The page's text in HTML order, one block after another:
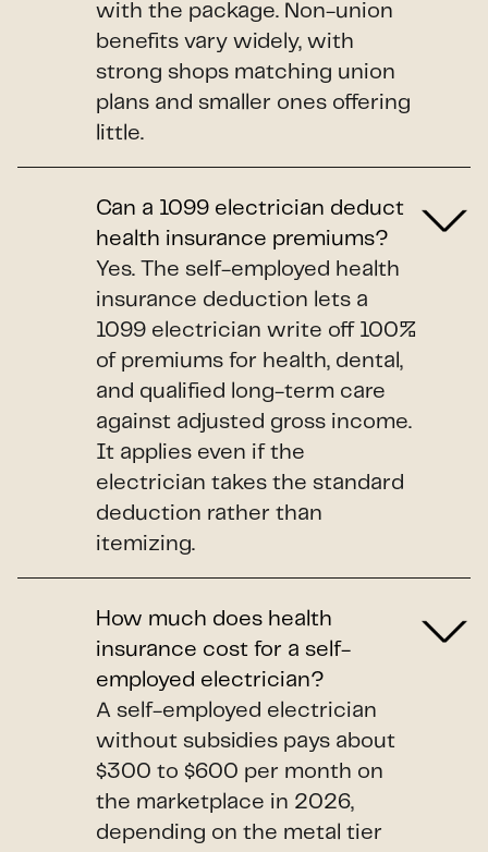
with the package. Non-union
benefits vary widely, with
strong shops matching union
plans and smaller ones offering
little.
Can a 1099 electrician deduct
health insurance premiums?
Yes. The self-employed health
insurance deduction lets a
1099 electrician write off 100%
of premiums for health, dental,
and qualified long-term care
against adjusted gross income.
It applies even if the
electrician takes the standard
deduction rather than
itemizing.
How much does health
insurance cost for a self-
employed electrician?
A self-employed electrician
without subsidies pays about
$300 to $600 per month on
the marketplace in 2026,
depending on the metal tier